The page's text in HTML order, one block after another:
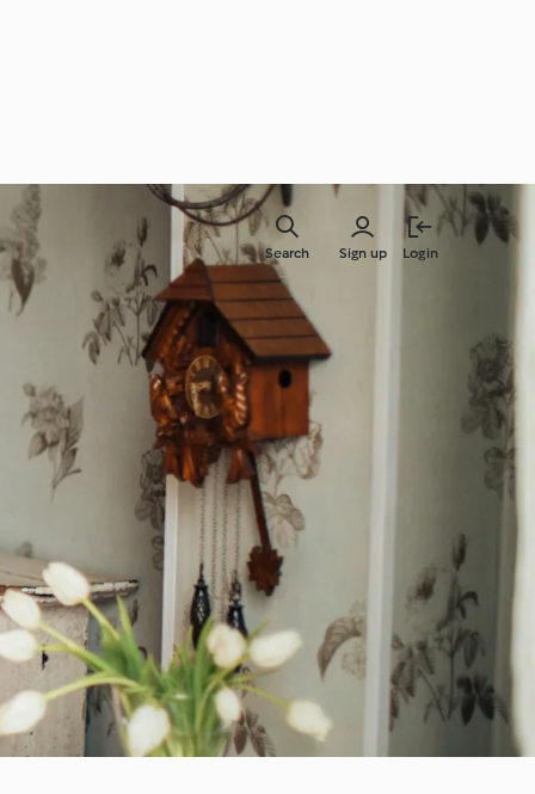
Sign up Login
Search